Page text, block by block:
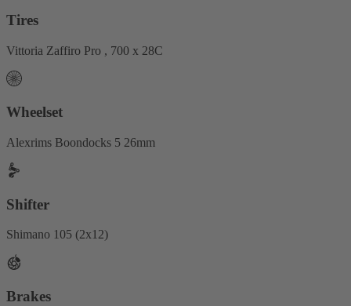
Tires
Vittoria Zaffiro Pro , 700 x 28C
Wheelset
Alexrims Boondocks 5 26mm
Shifter
Shimano 105 (2x12)
Brakes